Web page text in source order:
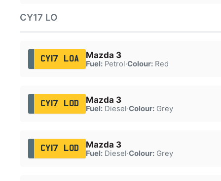
CY17 LO
CY17 LOA Mazda 3
Fuel:Petrol·Colour:Red
CY17 LOD Mazda 3
Fuel:Diesel·Colour:Grey
CY17 LOD Mazda 3
Fuel:Diesel·Colour:Grey